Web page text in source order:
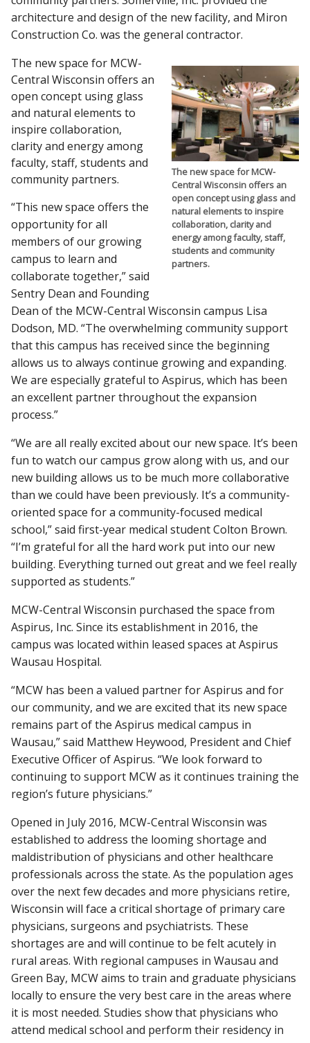
architecture and design of the new facility, and Miron
Construction Co. was the general contractor.
The new space for MCW-
Central Wisconsin offers an
open concept using glass and
natural elements to inspire
collaboration, clarity and
energy among faculty, staff,
students and community
partners.
The new space for MCW-
Central Wisconsin offers an
open concept using glass
and natural elements to
inspire collaboration,
clarity and energy among
faculty, staff, students and
community partners.
“This new space offers the
opportunity for all
members of our growing
campus to learn and
collaborate together,” said
Sentry Dean and Founding
Dean of the MCW-Central Wisconsin campus Lisa
Dodson, MD. “The overwhelming community support
that this campus has received since the beginning
allows us to always continue growing and expanding.
We are especially grateful to Aspirus, which has been
an excellent partner throughout the expansion
process.”
“We are all really excited about our new space. It’s been
fun to watch our campus grow along with us, and our
new building allows us to be much more collaborative
than we could have been previously. It’s a community-
oriented space for a community-focused medical
school,” said first-year medical student Colton Brown.
“I’m grateful for all the hard work put into our new
building. Everything turned out great and we feel really
supported as students.”
MCW-Central Wisconsin purchased the space from
Aspirus, Inc. Since its establishment in 2016, the
campus was located within leased spaces at Aspirus
Wausau Hospital.
“MCW has been a valued partner for Aspirus and for
our community, and we are excited that its new space
remains part of the Aspirus medical campus in
Wausau,” said Matthew Heywood, President and Chief
Executive Officer of Aspirus. “We look forward to
continuing to support MCW as it continues training the
region’s future physicians.”
Opened in July 2016, MCW-Central Wisconsin was
established to address the looming shortage and
maldistribution of physicians and other healthcare
professionals across the state. As the population ages
over the next few decades and more physicians retire,
Wisconsin will face a critical shortage of primary care
physicians, surgeons and psychiatrists. These
shortages are and will continue to be felt acutely in
rural areas. With regional campuses in Wausau and
Green Bay, MCW aims to train and graduate physicians
locally to ensure the very best care in the areas where
it is most needed. Studies show that physicians who
attend medical school and perform their residency in